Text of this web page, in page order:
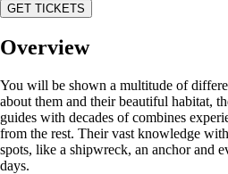
GET TICKETS
Overview
You will be shown a multitude of
about them and their beautiful habitat,
guides with decades of combines
from the rest. Their vast knowledge
spots, like a shipwreck, an anchor and
days.